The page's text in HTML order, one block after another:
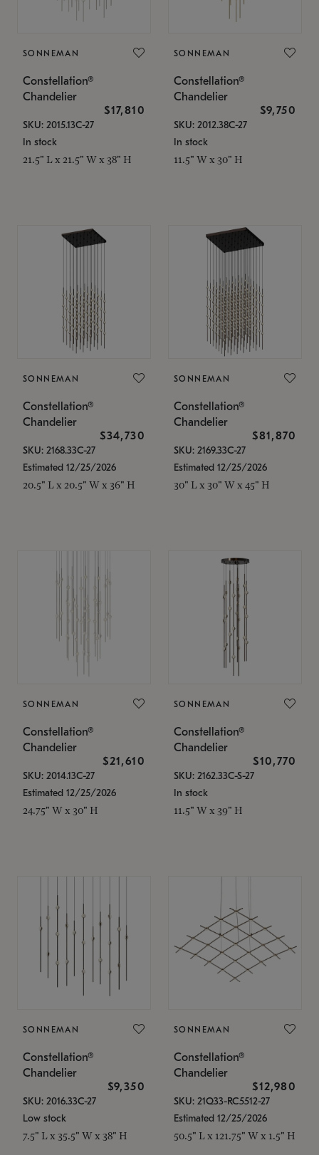
SONNEMAN
Constellation®
Chandelier
$17,810
SKU: 2015.13C-27
In stock
21.5" L x 21.5" W x 38" H
SONNEMAN
Constellation®
Chandelier
$9,750
SKU: 2012.38C-27
In stock
11.5" W x 30" H
SONNEMAN
Constellation®
Chandelier
$34,730
SKU: 2168.33C-27
Estimated 12/25/2026
20.5" L x 20.5" W x 36" H
SONNEMAN
Constellation®
Chandelier
$81,870
SKU: 2169.33C-27
Estimated 12/25/2026
30" L x 30" W x 45" H
SONNEMAN
Constellation®
Chandelier
$21,610
SKU: 2014.13C-27
Estimated 12/25/2026
24.75" W x 30" H
SONNEMAN
Constellation®
Chandelier
$10,770
SKU: 2162.33C-S-27
In stock
11.5" W x 39" H
SONNEMAN
Constellation®
Chandelier
$9,350
SKU: 2016.33C-27
Low stock
7.5" L x 35.5" W x 38" H
SONNEMAN
Constellation®
Chandelier
$12,980
SKU: 21Q33-RC5512-27
Estimated 12/25/2026
50.5" L x 121.75" W x 1.5" H